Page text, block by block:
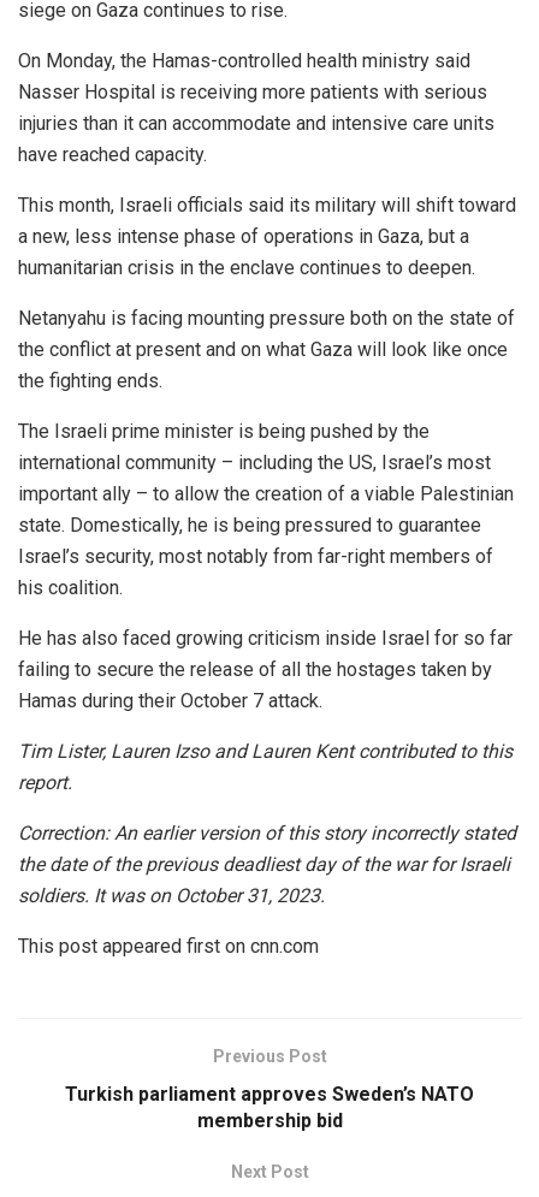
siege on Gaza continues to rise.
On Monday, the Hamas-controlled health ministry said
Nasser Hospital is receiving more patients with serious
injuries than it can accommodate and intensive care units
have reached capacity.
This month, Israeli officials said its military will shift toward
a new, less intense phase of operations in Gaza, but a
humanitarian crisis in the enclave continues to deepen.
Netanyahu is facing mounting pressure both on the state of
the conflict at present and on what Gaza will look like once
the fighting ends.
The Israeli prime minister is being pushed by the
international community – including the US, Israel’s most
important ally – to allow the creation of a viable Palestinian
state. Domestically, he is being pressured to guarantee
Israel’s security, most notably from far-right members of
his coalition.
He has also faced growing criticism inside Israel for so far
failing to secure the release of all the hostages taken by
Hamas during their October 7 attack.
Tim Lister, Lauren Izso and Lauren Kent contributed to this
report.
Correction: An earlier version of this story incorrectly stated
the date of the previous deadliest day of the war for Israeli
soldiers. It was on October 31, 2023.
This post appeared first on cnn.com
Previous Post
Turkish parliament approves Sweden’s NATO
membership bid
Next Post